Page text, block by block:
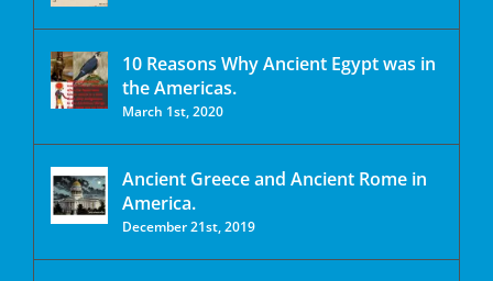
10 Reasons Why Ancient Egypt was in
the Americas.
March 1st, 2020
Ancient Greece and Ancient Rome in
America.
December 21st, 2019